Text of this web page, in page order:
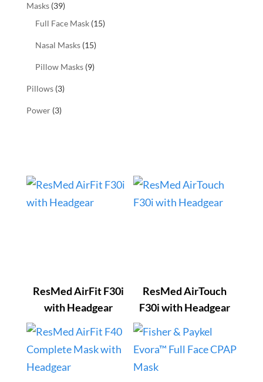
Masks(39)
Full Face Mask(15)
Nasal Masks(15)
Pillow Masks(9)
Pillows(3)
Power(3)
ResMed AirFit F30i
with Headgear
ResMed AirTouch
F30i with Headgear